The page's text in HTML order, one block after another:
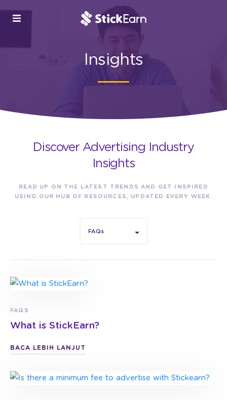
Insights
Discover Advertising Industry
Insights
READ UP ON THE LATEST TRENDS AND GET INSPIRED
USING OUR HUB OF RESOURCES, UPDATED EVERY WEEK.
FAQs
FAQS
What is StickEarn?
BACA LEBIH LANJUT